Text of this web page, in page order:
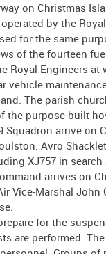
on Christmas
by the
for the same
of the fourteen
Royal Engineers
vehicle
The parish
the purpose built
Squadron arrive
Avro
XJ757 in
arrives on
Vice-Marshal
for the
are performed.